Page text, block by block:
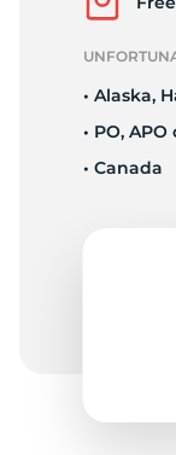
• Alaska,
• PO, APO
• Canada